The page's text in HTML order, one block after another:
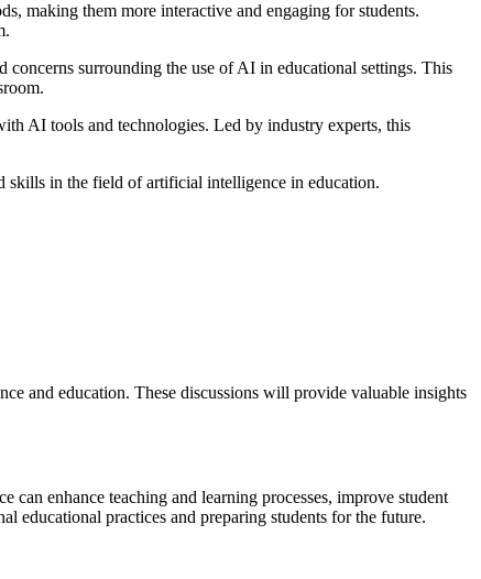
making them more interactive and engaging for students.
surrounding the use of AI in educational settings. This
AI tools and technologies. Led by industry experts, this
skills in the field of artificial intelligence in education.
and education. These discussions will provide valuable insights
enhance teaching and learning processes, improve student
educational practices and preparing students for the future.